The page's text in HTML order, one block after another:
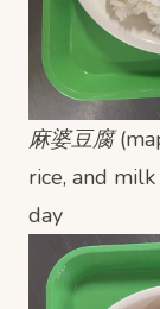
麻婆豆腐
rice, and
day